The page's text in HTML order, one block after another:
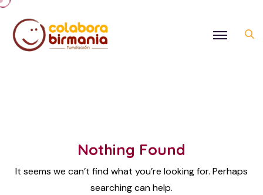
Nothing Found
It seems we can’t find what you’re looking for. Perhaps
searching can help.